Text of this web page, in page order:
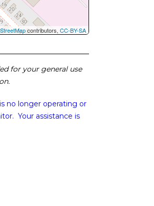
contributors,CC-BY-SA
for your general use
no longer operating or
Your assistance is